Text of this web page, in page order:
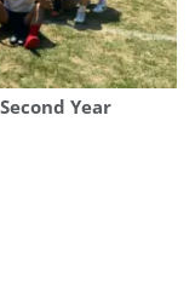
Year